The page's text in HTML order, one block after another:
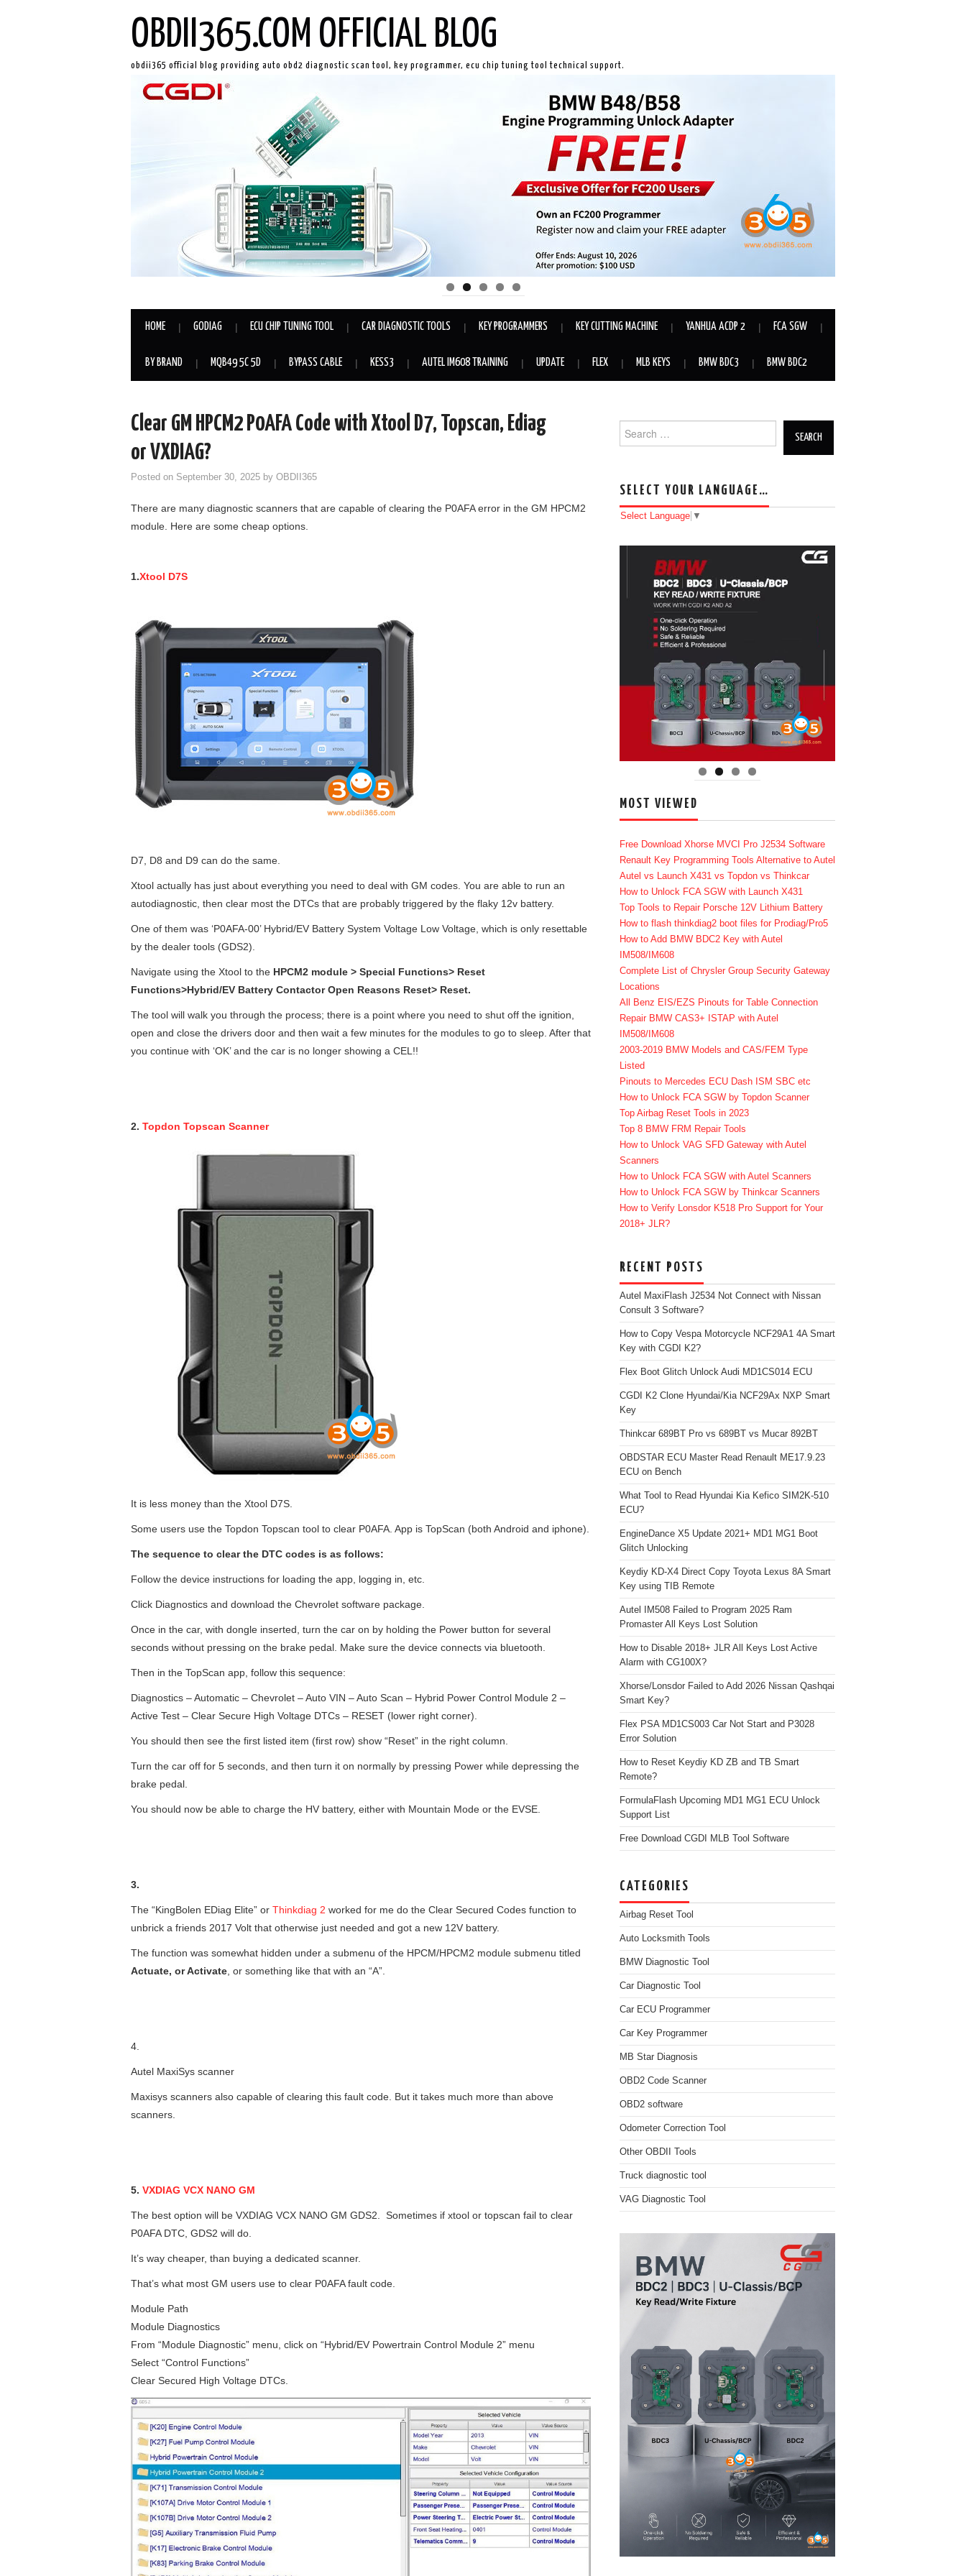
OBDII365.COM OFFICIAL BLOG
obdii365 official blog providing auto obd2 diagnostic scan tool, key programmer, ecu chip tuning tool technical support.
HOME GODIAG ECU CHIP TUNING TOOL CAR DIAGNOSTIC TOOLS KEY PROGRAMMERS KEY CUTTING MACHINE YANHUA ACDP 2 FCA SGW
BY BRAND MQB49 5C 5D BYPASS CABLE KESS3 AUTEL IM608 TRAINING UPDATE FLEX MLB KEYS BMW BDC3 BMW BDC2
Clear GM HPCM2 P0AFA Code with Xtool D7, Topscan, Ediag
or VXDIAG?
Posted on September 30, 2025 by OBDII365
There are many diagnostic scanners that are capable of clearing the P0AFA error in the GM HPCM2
module. Here are some cheap options.
1.Xtool D7S
D7, D8 and D9 can do the same.
Xtool actually has just about everything you need to deal with GM codes. You are able to run an
autodiagnostic, then clear most the DTCs that are probably triggered by the flaky 12v battery.
One of them was ‘P0AFA-00’ Hybrid/EV Battery System Voltage Low Voltage, which is only resettable
by the dealer tools (GDS2).
Navigate using the Xtool to the HPCM2 module > Special Functions> Reset
Functions>Hybrid/EV Battery Contactor Open Reasons Reset> Reset.
The tool will walk you through the process; there is a point where you need to shut off the ignition,
open and close the drivers door and then wait a few minutes for the modules to go to sleep. After that
you continue with ‘OK’ and the car is no longer showing a CEL!!
2. Topdon Topscan Scanner
It is less money than the Xtool D7S.
Some users use the Topdon Topscan tool to clear P0AFA. App is TopScan (both Android and iphone).
The sequence to clear the DTC codes is as follows:
Follow the device instructions for loading the app, logging in, etc.
Click Diagnostics and download the Chevrolet software package.
Once in the car, with dongle inserted, turn the car on by holding the Power button for several
seconds without pressing on the brake pedal. Make sure the device connects via bluetooth.
Then in the TopScan app, follow this sequence:
Diagnostics – Automatic – Chevrolet – Auto VIN – Auto Scan – Hybrid Power Control Module 2 –
Active Test – Clear Secure High Voltage DTCs – RESET (lower right corner).
You should then see the first listed item (first row) show “Reset” in the right column.
Turn the car off for 5 seconds, and then turn it on normally by pressing Power while depressing the
brake pedal.
You should now be able to charge the HV battery, either with Mountain Mode or the EVSE.
3.
The “KingBolen EDiag Elite” or Thinkdiag 2 worked for me do the Clear Secured Codes function to
unbrick a friends 2017 Volt that otherwise just needed and got a new 12V battery.
The function was somewhat hidden under a submenu of the HPCM/HPCM2 module submenu titled
Actuate, or Activate , or something like that with an “A”.
4.
Autel MaxiSys scanner
Maxisys scanners also capable of clearing this fault code. But it takes much more than above
scanners.
5. VXDIAG VCX NANO GM
The best option will be VXDIAG VCX NANO GM GDS2. Sometimes if xtool or topscan fail to clear
P0AFA DTC, GDS2 will do.
It’s way cheaper, than buying a dedicated scanner.
That’s what most GM users use to clear P0AFA fault code.
Module Path
Module Diagnostics
From “Module Diagnostic” menu, click on “Hybrid/EV Powertrain Control Module 2” menu
Select “Control Functions”
Clear Secured High Voltage DTCs.
Search for:
SELECT YOUR LANGUAGE…
Select Language ▼
MOST VIEWED
Free Download Xhorse MVCI Pro J2534 Software
Renault Key Programming Tools Alternative to Autel
Autel vs Launch X431 vs Topdon vs Thinkcar
How to Unlock FCA SGW with Launch X431
Top Tools to Repair Porsche 12V Lithium Battery
How to flash thinkdiag2 boot files for Prodiag/Pro5
How to Add BMW BDC2 Key with Autel
IM508/IM608
Complete List of Chrysler Group Security Gateway
Locations
All Benz EIS/EZS Pinouts for Table Connection
Repair BMW CAS3+ ISTAP with Autel
IM508/IM608
2003-2019 BMW Models and CAS/FEM Type
Listed
Pinouts to Mercedes ECU Dash ISM SBC etc
How to Unlock FCA SGW by Topdon Scanner
Top Airbag Reset Tools in 2023
Top 8 BMW FRM Repair Tools
How to Unlock VAG SFD Gateway with Autel
Scanners
How to Unlock FCA SGW with Autel Scanners
How to Unlock FCA SGW by Thinkcar Scanners
How to Verify Lonsdor K518 Pro Support for Your
2018+ JLR?
RECENT POSTS
Autel MaxiFlash J2534 Not Connect with Nissan
Consult 3 Software?
How to Copy Vespa Motorcycle NCF29A1 4A Smart
Key with CGDI K2?
Flex Boot Glitch Unlock Audi MD1CS014 ECU
CGDI K2 Clone Hyundai/Kia NCF29Ax NXP Smart
Key
Thinkcar 689BT Pro vs 689BT vs Mucar 892BT
OBDSTAR ECU Master Read Renault ME17.9.23
ECU on Bench
What Tool to Read Hyundai Kia Kefico SIM2K-510
ECU?
EngineDance X5 Update 2021+ MD1 MG1 Boot
Glitch Unlocking
Keydiy KD-X4 Direct Copy Toyota Lexus 8A Smart
Key using TIB Remote
Autel IM508 Failed to Program 2025 Ram
Promaster All Keys Lost Solution
How to Disable 2018+ JLR All Keys Lost Active
Alarm with CG100X?
Xhorse/Lonsdor Failed to Add 2026 Nissan Qashqai
Smart Key?
Flex PSA MD1CS003 Car Not Start and P3028
Error Solution
How to Reset Keydiy KD ZB and TB Smart
Remote?
FormulaFlash Upcoming MD1 MG1 ECU Unlock
Support List
Free Download CGDI MLB Tool Software
CATEGORIES
Airbag Reset Tool
Auto Locksmith Tools
BMW Diagnostic Tool
Car Diagnostic Tool
Car ECU Programmer
Car Key Programmer
MB Star Diagnosis
OBD2 Code Scanner
OBD2 software
Odometer Correction Tool
Other OBDII Tools
Truck diagnostic tool
VAG Diagnostic Tool